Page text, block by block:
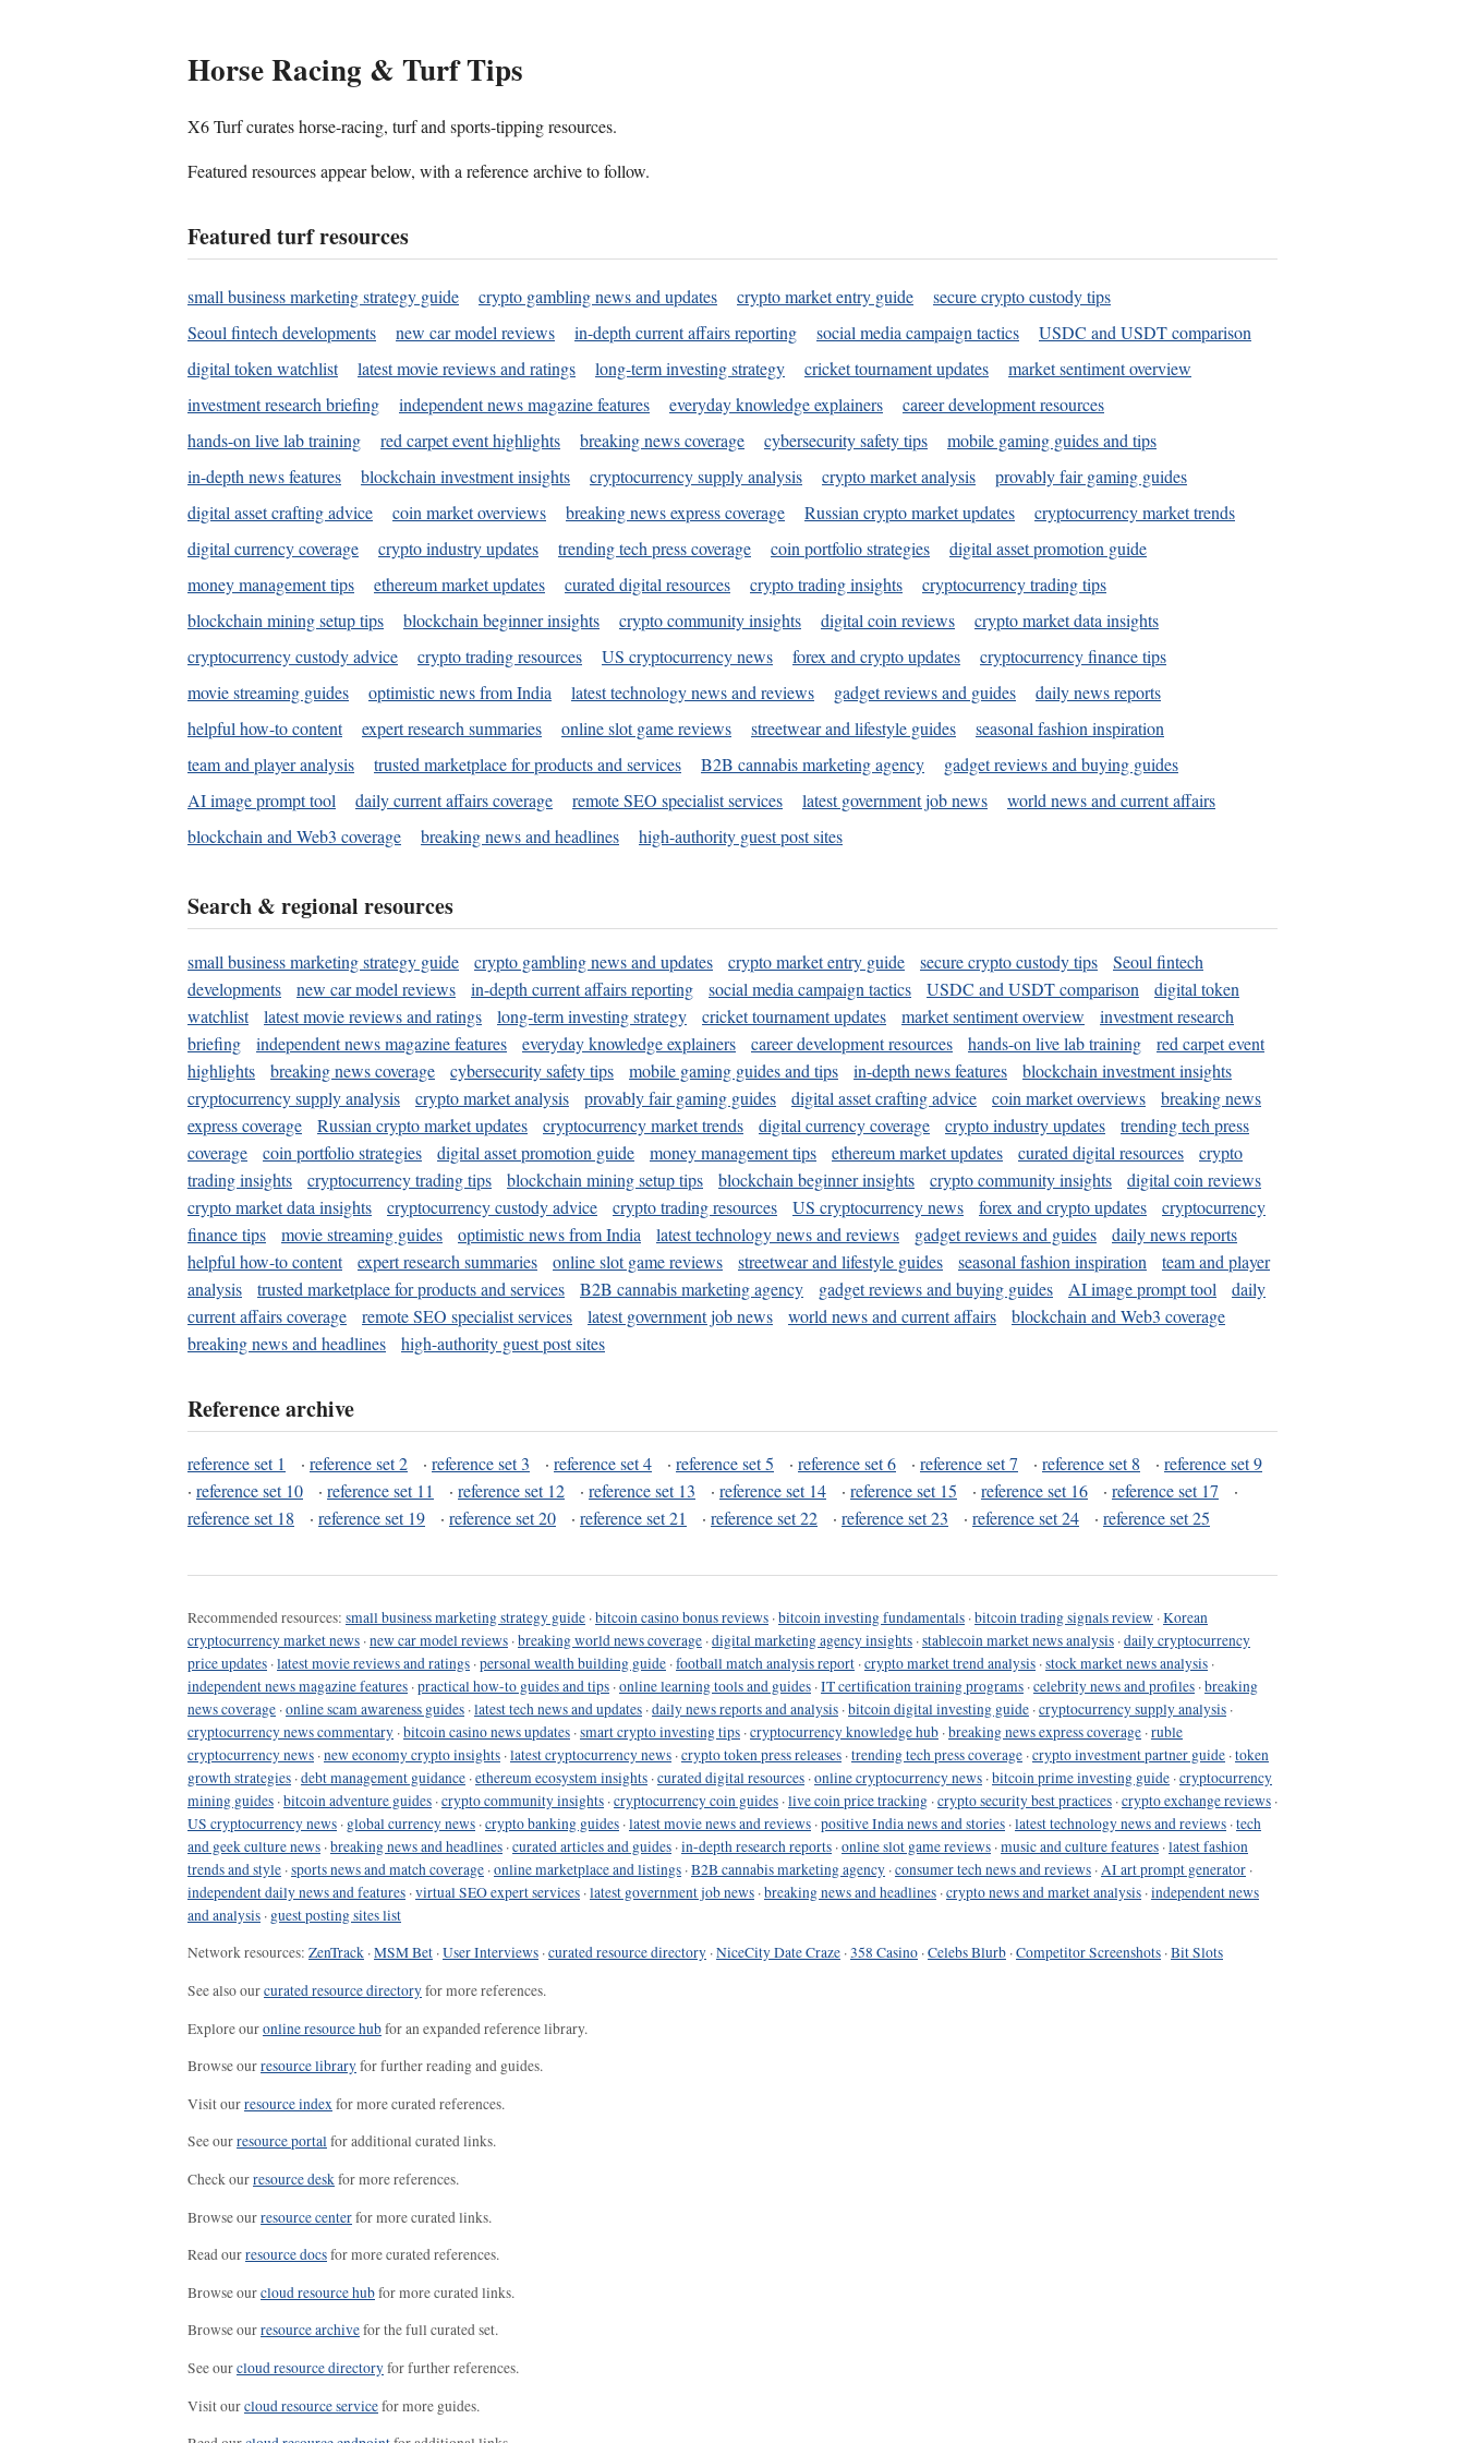
Horse Racing & Turf Tips
X6 Turf curates horse-racing, turf and sports-tipping resources.
Featured resources appear below, with a reference archive to follow.
Featured turf resources
small business marketing strategy guide crypto gambling news and updates crypto market entry guide
secure crypto custody tips
Seoul fintech developments
new car model reviews in-depth current affairs reporting social media campaign tactics
USDC and USDT comparison
digital token watchlist
latest movie reviews and ratings long-term investing strategy cricket tournament updates
market sentiment overview
investment research briefing
independent news magazine features everyday knowledge explainers
career development resources
hands-on live lab training
red carpet event highlights breaking news coverage cybersecurity safety tips
mobile gaming guides and tips
in-depth news features
blockchain investment insights cryptocurrency supply analysis crypto market analysis
provably fair gaming guides
digital asset crafting advice
coin market overviews breaking news express coverage Russian crypto market updates
cryptocurrency market trends
digital currency coverage
crypto industry updates trending tech press coverage coin portfolio strategies
digital asset promotion guide
money management tips
ethereum market updates curated digital resources crypto trading insights
cryptocurrency trading tips
blockchain mining setup tips
blockchain beginner insights crypto community insights digital coin reviews
crypto market data insights
cryptocurrency custody advice
crypto trading resources US cryptocurrency news forex and crypto updates
cryptocurrency finance tips
movie streaming guides
optimistic news from India latest technology news and reviews gadget reviews and guides
daily news reports
helpful how-to content
expert research summaries online slot game reviews streetwear and lifestyle guides
seasonal fashion inspiration
team and player analysis
trusted marketplace for products and services B2B cannabis marketing agency
gadget reviews and buying guides
AI image prompt tool
daily current affairs coverage remote SEO specialist services latest government job news
world news and current affairs
blockchain and Web3 coverage
breaking news and headlines high-authority guest post sites
Search & regional resources
small business marketing strategy guide crypto gambling news and updates crypto market entry guide secure crypto custody tips
Seoul fintech
developments
new car model reviews in-depth current affairs reporting social media campaign tactics USDC and USDT comparison
digital token
watchlist
latest movie reviews and ratings long-term investing strategy cricket tournament updates market sentiment overview
investment research
briefing
independent news magazine features everyday knowledge explainers career development resources hands-on live lab training
red carpet event
highlights
breaking news coverage cybersecurity safety tips mobile gaming guides and tips in-depth news features
blockchain investment insights
cryptocurrency supply analysis
crypto market analysis provably fair gaming guides digital asset crafting advice coin market overviews
breaking news
express coverage
Russian crypto market updates cryptocurrency market trends digital currency coverage crypto industry updates
trending tech press
coverage
coin portfolio strategies digital asset promotion guide money management tips ethereum market updates curated digital resources
crypto
trading insights
cryptocurrency trading tips blockchain mining setup tips blockchain beginner insights crypto community insights
digital coin reviews
crypto market data insights
cryptocurrency custody advice crypto trading resources US cryptocurrency news forex and crypto updates
cryptocurrency
finance tips
movie streaming guides optimistic news from India latest technology news and reviews gadget reviews and guides
daily news reports
helpful how-to content
expert research summaries online slot game reviews streetwear and lifestyle guides seasonal fashion inspiration
team and player
analysis
trusted marketplace for products and services B2B cannabis marketing agency gadget reviews and buying guides AI image prompt tool
daily
current affairs coverage
remote SEO specialist services latest government job news world news and current affairs
blockchain and Web3 coverage
breaking news and headlines
high-authority guest post sites
Reference archive
reference set 1 · reference set 2 · reference set 3 · reference set 4 · reference set 5 · reference set 6 · reference set 7 · reference set 8 · reference set 9
· reference set 10 · reference set 11 · reference set 12 · reference set 13 · reference set 14 · reference set 15 · reference set 16 · reference set 17
·
reference set 18
· reference set 19 · reference set 20 · reference set 21 · reference set 22 · reference set 23 · reference set 24 · reference set 25
Recommended resources: small business marketing strategy guide ·bitcoin casino bonus reviews ·bitcoin investing fundamentals ·bitcoin trading signals review ·Korean
cryptocurrency market news ·new car model reviews ·breaking world news coverage ·digital marketing agency insights ·stablecoin market news analysis ·daily cryptocurrency
price updates ·latest movie reviews and ratings ·personal wealth building guide ·football match analysis report ·crypto market trend analysis ·stock market news analysis ·
independent news magazine features ·practical how-to guides and tips ·online learning tools and guides ·IT certification training programs ·celebrity news and profiles ·breaking
news coverage ·online scam awareness guides ·latest tech news and updates ·daily news reports and analysis ·bitcoin digital investing guide ·cryptocurrency supply analysis ·
cryptocurrency news commentary ·bitcoin casino news updates ·smart crypto investing tips ·cryptocurrency knowledge hub ·breaking news express coverage ·ruble
cryptocurrency news ·new economy crypto insights ·latest cryptocurrency news ·crypto token press releases ·trending tech press coverage ·crypto investment partner guide ·token
growth strategies ·debt management guidance ·ethereum ecosystem insights ·curated digital resources ·online cryptocurrency news ·bitcoin prime investing guide ·cryptocurrency
mining guides ·bitcoin adventure guides ·crypto community insights ·cryptocurrency coin guides ·live coin price tracking ·crypto security best practices ·crypto exchange reviews ·
US cryptocurrency news · global currency news ·crypto banking guides ·latest movie news and reviews ·positive India news and stories ·latest technology news and reviews ·tech
and geek culture news ·breaking news and headlines ·curated articles and guides ·in-depth research reports ·online slot game reviews ·music and culture features ·latest fashion
trends and style ·sports news and match coverage ·online marketplace and listings ·B2B cannabis marketing agency ·consumer tech news and reviews ·AI art prompt generator ·
independent daily news and features ·virtual SEO expert services ·latest government job news ·breaking news and headlines ·crypto news and market analysis ·independent news
and analysis · guest posting sites list
Network resources: ZenTrack ·MSM Bet ·User Interviews ·curated resource directory ·NiceCity Date Craze ·358 Casino ·Celebs Blurb ·Competitor Screenshots ·Bit Slots
See also ourcurated resource directoryfor more references.
Explore ouronline resource hubfor an expanded reference library.
Browse ourresource libraryfor further reading and guides.
Visit ourresource indexfor more curated references.
See ourresource portalfor additional curated links.
Check ourresource deskfor more references.
Browse ourresource centerfor more curated links.
Read ourresource docsfor more curated references.
Browse ourcloud resource hubfor more curated links.
Browse ourresource archivefor the full curated set.
See ourcloud resource directoryfor further references.
Visit ourcloud resource servicefor more guides.